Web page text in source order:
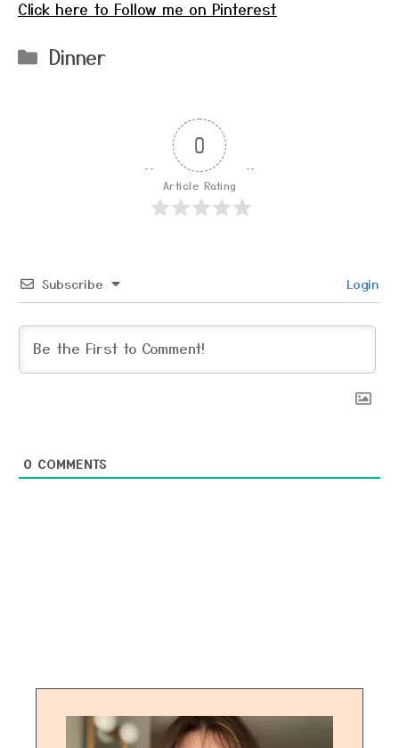
Click here to Follow me on Pinterest
Categories
Dinner
0
Article Rating
Subscribe Login
0 COMMENTS